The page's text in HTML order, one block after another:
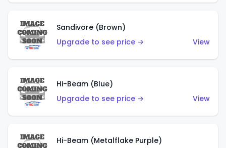
Sandivore (Brown)
Upgrade to see price →
View
Hi-Beam (Blue)
Upgrade to see price →
View
Hi-Beam (Metalflake Purple)